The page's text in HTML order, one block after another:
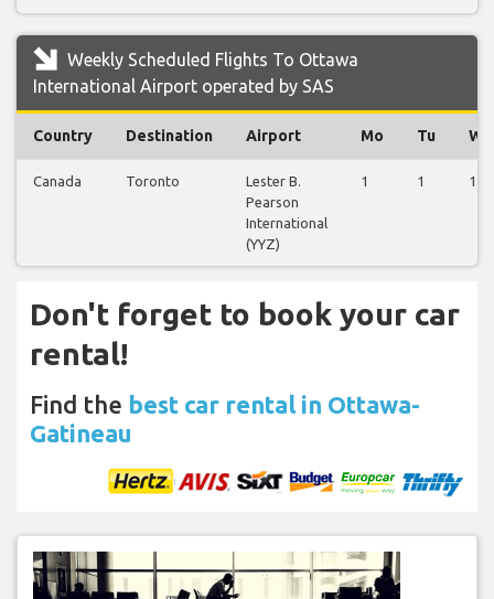
Weekly Scheduled Flights To Ottawa
International Airport operated by SAS
Country Destination Airport Mo Tu We
Canada Toronto
Lester B.
Pearson
International
(YYZ)
1 1 1
Don't forget to book your car
rental!
Find the best car rental in Ottawa-
Gatineau